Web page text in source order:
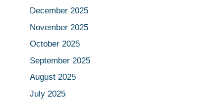
December 2025
November 2025
October 2025
September 2025
August 2025
July 2025